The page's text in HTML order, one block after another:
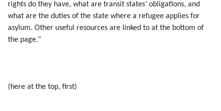
rights do they have, what are transit states’ obligations, and
what are the duties of the state where a refugee applies for
asylum. Other useful resources are linked to at the bottom of
the page."
(here at the top, first)